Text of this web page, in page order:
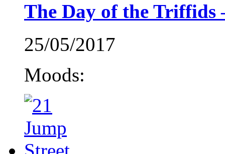
The Day of the Triffids
25/05/2017
Moods: